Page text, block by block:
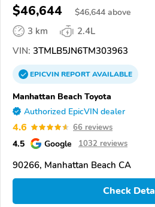
$46,644 $46,644 above
3 km
2.4L
VIN: 3TMLB5JN6TM303963
EPICVINREPORTAVAILABLE
Manhattan Beach Toyota
Authorized EpicVIN dealer
4.6 66 reviews
4.5 Google 1032 reviews
90266, Manhattan Beach CA
Check